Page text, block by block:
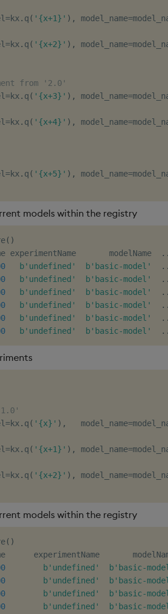
=kx . q ( '{x+1}' ) , model_name=
=kx . q ( '{x+2}' ) , model_name=
from '2.0'
=kx . q ( '{x+3}' ) , model_name=
=kx . q ( '{x+4}' ) , model_name=
=kx . q ( '{x+5}' ) , model_name=
models within the registry
( )
experimentName       modelName
. .
b'undefined' b'basic-model' . .
b'undefined' b'basic-model' . .
b'undefined' b'basic-model' . .
b'undefined' b'basic-model' . .
b'undefined' b'basic-model' . .
b'undefined' b'basic-model' . .
=kx . q ( '{x}' ) ,
   model_name
=
=kx . q ( '{x+1}' ) , model_name=
=kx . q ( '{x+2}' ) , model_name=
models within the registry
( )
experimentName
b'undefined' b'basic-
b'undefined' b'basic-
b'undefined' b'basic-
b'undefined' b'basic-